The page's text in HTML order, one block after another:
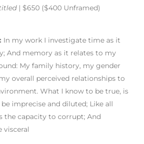
| $650 ($400 Unframed)
In my work I investigate time as it
And memory as it relates to my
My family history, my gender
overall perceived relationships to
What I know to be true, is
imprecise and diluted; Like all
the capacity to corrupt; And
visceral